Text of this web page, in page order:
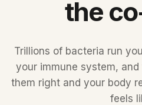
the
Trillions of bacteria run
your immune system, and
them right and your body
feels